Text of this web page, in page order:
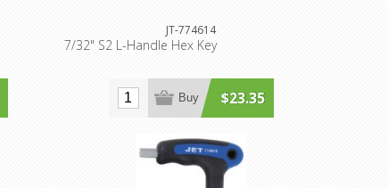
JT-774614
7/32" S2 L-Handle Hex Key
$23.35
Buy